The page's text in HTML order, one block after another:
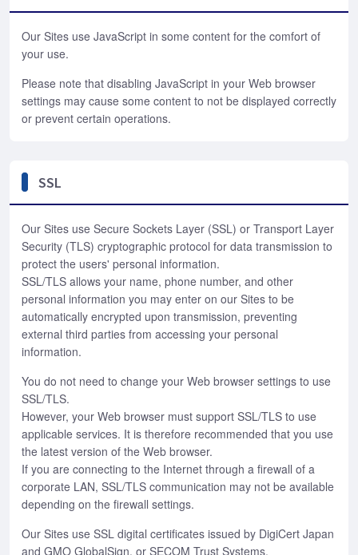
Our Sites use JavaScript in some content for the comfort of
your use.
Please note that disabling JavaScript in your Web browser
settings may cause some content to not be displayed correctly
or prevent certain operations.
SSL
Our Sites use Secure Sockets Layer (SSL) or Transport Layer
Security (TLS) cryptographic protocol for data transmission to
protect the users' personal information.
SSL/TLS allows your name, phone number, and other
personal information you may enter on our Sites to be
automatically encrypted upon transmission, preventing
external third parties from accessing your personal
information.
You do not need to change your Web browser settings to use
SSL/TLS.
However, your Web browser must support SSL/TLS to use
applicable services. It is therefore recommended that you use
the latest version of the Web browser.
If you are connecting to the Internet through a firewall of a
corporate LAN, SSL/TLS communication may not be available
depending on the firewall settings.
Our Sites use SSL digital certificates issued by DigiCert Japan
and GMO GlobalSign, or SECOM Trust Systems.